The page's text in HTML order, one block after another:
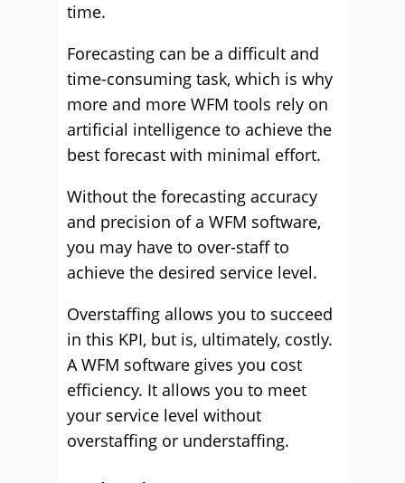
time.
Forecasting can be a difficult and
time-consuming task, which is why
more and more WFM tools rely on
artificial intelligence to achieve the
best forecast with minimal effort.
Without the forecasting accuracy
and precision of a WFM software,
you may have to over-staff to
achieve the desired service level.
Overstaffing allows you to succeed
in this KPI, but is, ultimately, costly.
A WFM software gives you cost
efficiency. It allows you to meet
your service level without
overstaffing or understaffing.